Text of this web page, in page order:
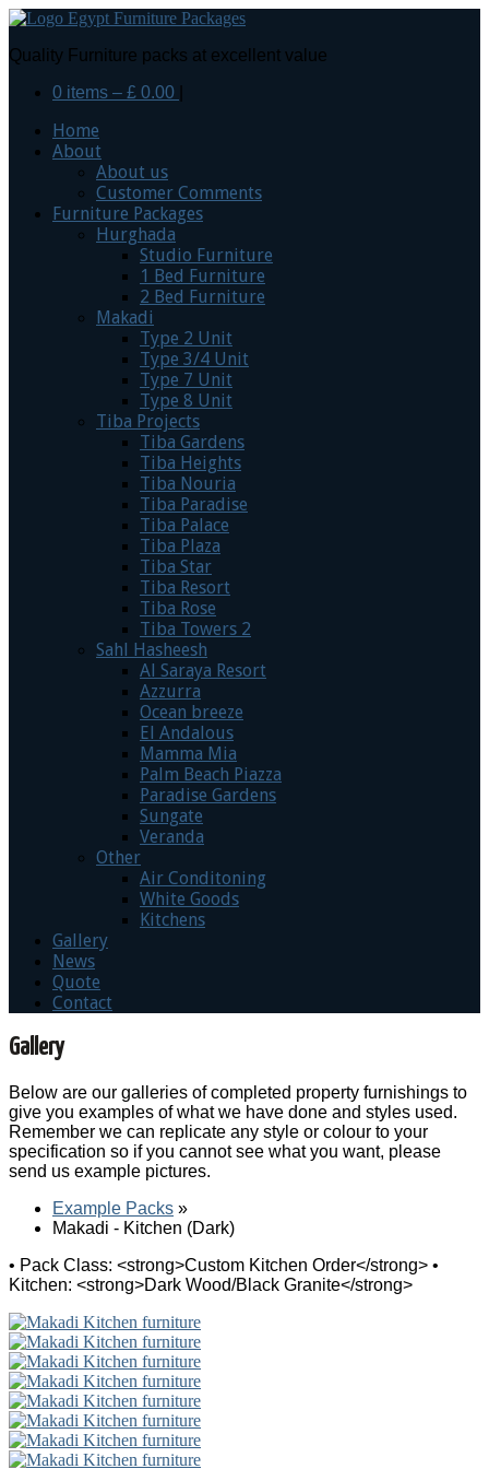
Quality Furniture packs at excellent value
0 items – £ 0.00
Home
About
About us
Customer Comments
Furniture Packages
Hurghada
Studio Furniture
1 Bed Furniture
2 Bed Furniture
Makadi
Type 2 Unit
Type 3/4 Unit
Type 7 Unit
Type 8 Unit
Tiba Projects
Tiba Gardens
Tiba Heights
Tiba Nouria
Tiba Paradise
Tiba Palace
Tiba Plaza
Tiba Star
Tiba Resort
Tiba Rose
Tiba Towers 2
Sahl Hasheesh
Al Saraya Resort
Azzurra
Ocean breeze
El Andalous
Mamma Mia
Palm Beach Piazza
Paradise Gardens
Sungate
Veranda
Other
Air Conditoning
White Goods
Kitchens
Gallery
News
Quote
Contact
Gallery
Below are our galleries of completed property furnishings to
give you examples of what we have done and styles used.
Remember we can replicate any style or colour to your
specification so if you cannot see what you want, please
send us example pictures.
Example Packs »
Makadi - Kitchen (Dark)
• Pack Class: <strong>Custom Kitchen Order</strong> •
Kitchen: <strong>Dark Wood/Black Granite</strong>